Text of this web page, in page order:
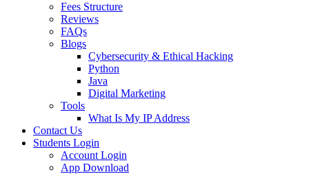
Fees Structure
Reviews
FAQs
Blogs
Cybersecurity & Ethical Hacking
Python
Java
Digital Marketing
Tools
What Is My IP Address
Contact Us
Students Login
Account Login
App Download